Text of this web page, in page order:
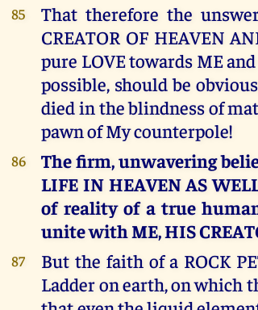
85
That therefore the
CREATOR OF HEAVEN
pure LOVE towards ME
possible, should be
died in the blindness of
pawn of My counterpole!
86
The firm, unwavering
LIFE IN HEAVEN AS
of reality of a true
unite with ME, HIS
87
But the faith of a ROCK
Ladder on earth, on which